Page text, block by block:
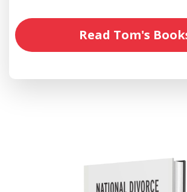
Read Tom's